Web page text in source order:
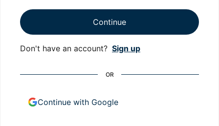
Continue
Don't have an account? Sign up
OR
Continue with Google